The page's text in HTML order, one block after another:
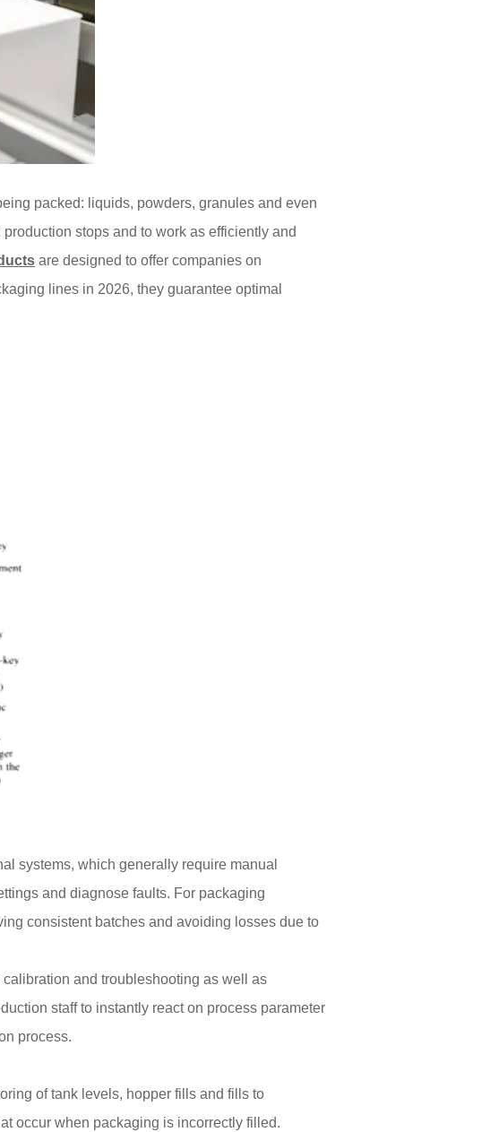
packed: liquids, powders, granules and even
stops and to work as efficiently and
are designed to offer companies on
lines in 2026, they guarantee optimal
systems, which generally require manual
and diagnose faults. For packaging
consistent batches and avoiding losses due to
and troubleshooting as well as
staff to instantly react on process parameter
process.
of tank levels, hopper fills and fills to
occur when packaging is incorrectly filled.